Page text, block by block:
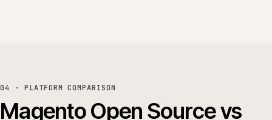
04 · PLATFORM COMPARISON
Magento Open Source vs